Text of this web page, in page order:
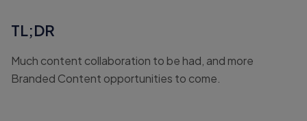
TL;DR
Much content collaboration to be had, and more
Branded Content opportunities to come.